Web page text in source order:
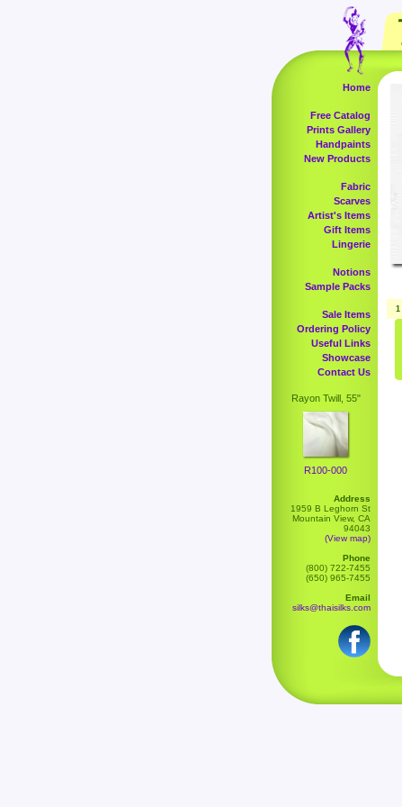
Home
Free Catalog
Prints Gallery
Handpaints
New Products
Fabric
Scarves
Artist's Items
Gift Items
Lingerie
Notions
Sample Packs
Sale Items
Ordering Policy
Useful Links
Showcase
Contact Us
Rayon Twill, 55"
R100-000
Address
1959 B Leghorn St
Mountain View, CA
94043
(View map)
Phone
(800) 722-7455
(650) 965-7455
Email
silks@thaisilks.com
1